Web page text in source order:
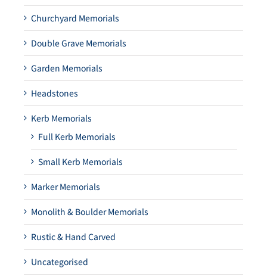
Churchyard Memorials
Double Grave Memorials
Garden Memorials
Headstones
Kerb Memorials
Full Kerb Memorials
Small Kerb Memorials
Marker Memorials
Monolith & Boulder Memorials
Rustic & Hand Carved
Uncategorised